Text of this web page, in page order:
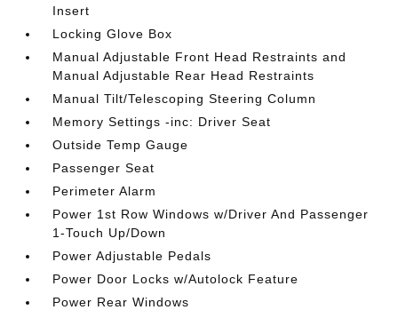
Insert
Locking Glove Box
Manual Adjustable Front Head Restraints and
Manual Adjustable Rear Head Restraints
Manual Tilt/Telescoping Steering Column
Memory Settings -inc: Driver Seat
Outside Temp Gauge
Passenger Seat
Perimeter Alarm
Power 1st Row Windows w/Driver And Passenger
1-Touch Up/Down
Power Adjustable Pedals
Power Door Locks w/Autolock Feature
Power Rear Windows